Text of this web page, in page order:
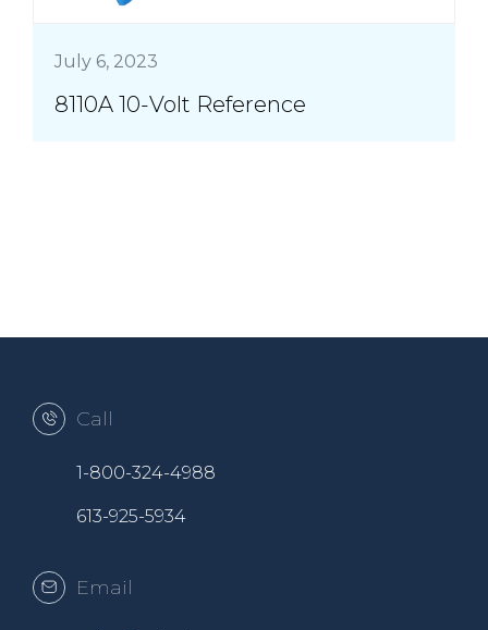
July 6, 2023
8110A 10-Volt Reference
Call
1-800-324-4988
613-925-5934
Email